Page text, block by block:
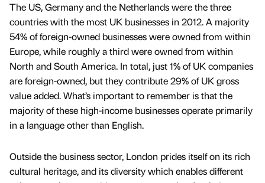
The US, Germany and the Netherlands were the three
countries with the most UK businesses in 2012. A majority
54% of foreign-owned businesses were owned from within
Europe, while roughly a third were owned from within
North and South America. In total, just 1% of UK companies
are foreign-owned, but they contribute 29% of UK gross
value added. What’s important to remember is that the
majority of these high-income businesses operate primarily
in a language other than English.
Outside the business sector, London prides itself on its rich
cultural heritage, and its diversity which enables different